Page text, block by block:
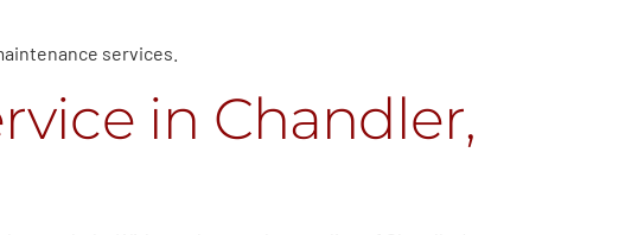
services.
in Chandler,